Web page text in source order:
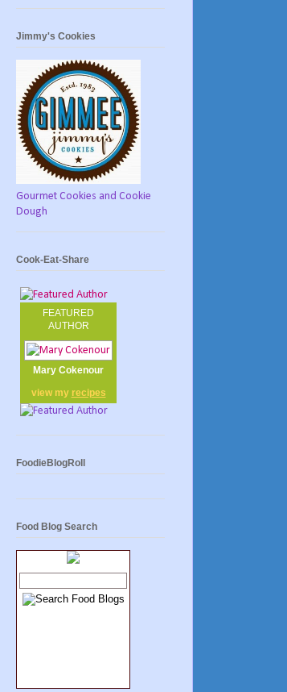
Jimmy's Cookies
Gourmet Cookies and Cookie
Dough
Cook-Eat-Share
FEATURED
AUTHOR
Mary Cokenour
view my recipes
FoodieBlogRoll
Food Blog Search